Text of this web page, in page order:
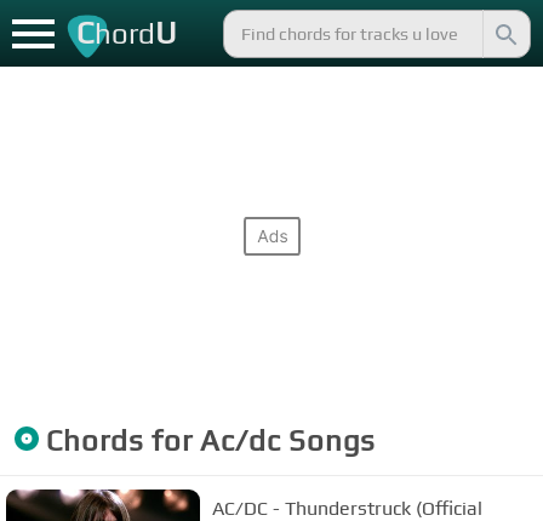
ChordU
Chords forAc/dcSongs
AC/DC - Thunderstruck (Official